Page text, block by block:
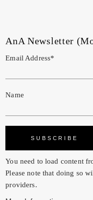
AnA Newsletter
Email Address*
Name
You need to load content
Please note that doing so
providers.